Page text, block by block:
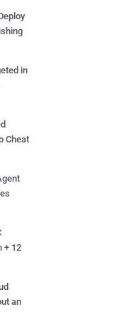
in
Cheat
+ 12
an